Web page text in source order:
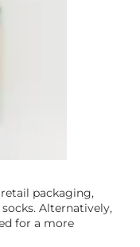
packaging,
Alternatively,
for a more